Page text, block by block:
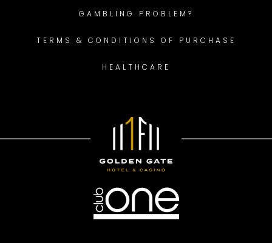
GAMBLING PROBLEM?
TERMS & CONDITIONS OF PURCHASE
HEALTHCARE